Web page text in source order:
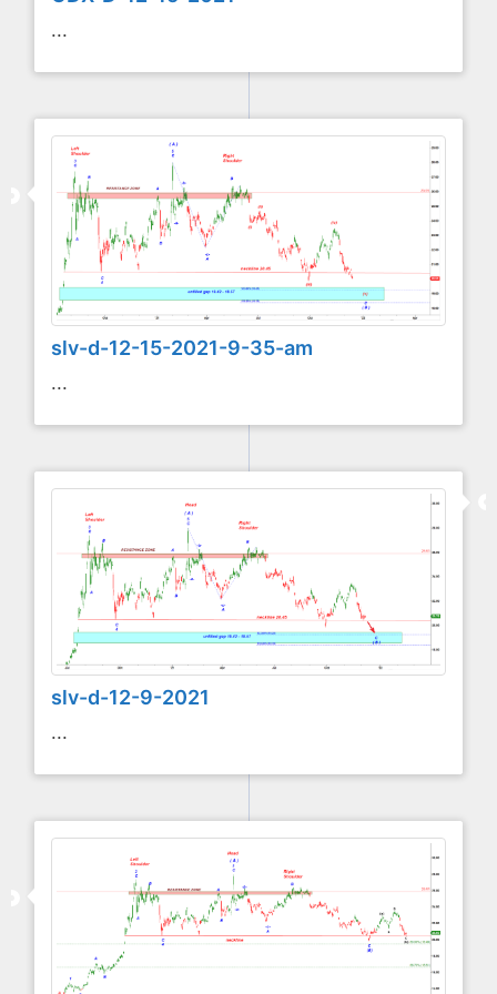
...
slv-d-12-15-2021-9-35-am
...
slv-d-12-9-2021
...